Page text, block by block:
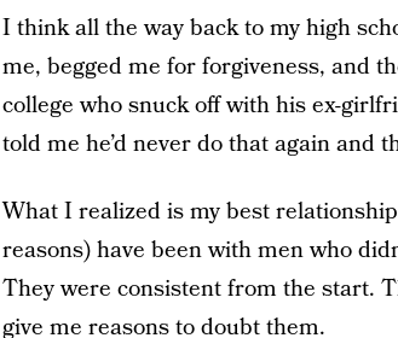
I think all the way back to my high
me, begged me for forgiveness, and
college who snuck off with his ex-
told me he’d never do that again and
What I realized is my best
reasons) have been with men who
They were consistent from the start.
give me reasons to doubt them.